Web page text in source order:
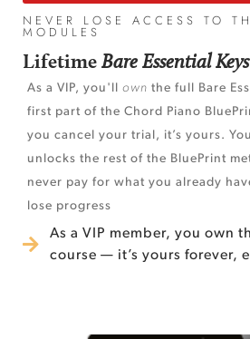
NEVER LOSE ACCESS TO
MODULES
LifetimeBare Essential
As a VIP, you'll own the full Bare
first part of the Chord Piano
you cancel your trial, it’s yours.
unlocks the rest of the BluePrint
never pay for what you already
lose progress
As a VIP member, you own
course — it’s yours forever,